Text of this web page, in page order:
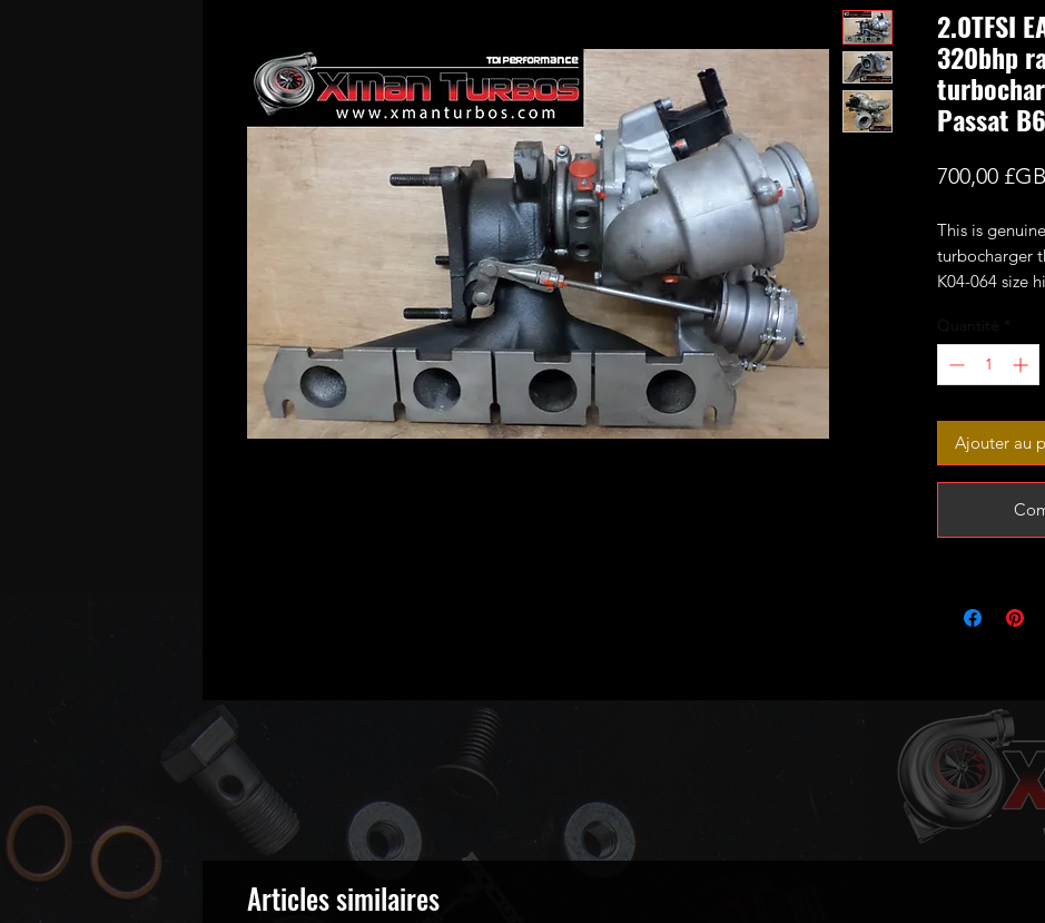
2.0TFSI
320bhp
Passat B6
700,00 £GB
This is
turbocharger
K04-064 size
compressor
with 0.6bar
It fits EA113
Brand:
BorgWarner
Audi A3 2.0
Audi Q3
Audi TT 2.0
Seat Altea XL
Seat Leon mk2
Seat Toledo
Quantité
Ajouter au
Articles similaires